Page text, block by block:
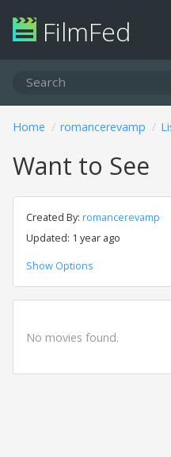
FilmFed
Home romancerevamp
Want to See
Created By: romancerevamp
Updated: 1 year ago
Show Options
No movies found.